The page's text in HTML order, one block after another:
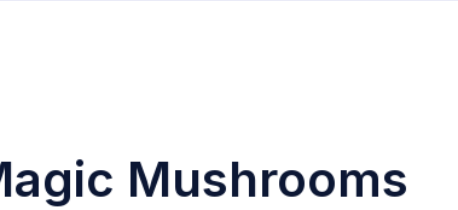
Mushrooms